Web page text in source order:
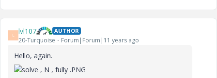
L lvl107 AUTHOR
20-Turquoise Forum|Forum|11 years ago
Hello, again.